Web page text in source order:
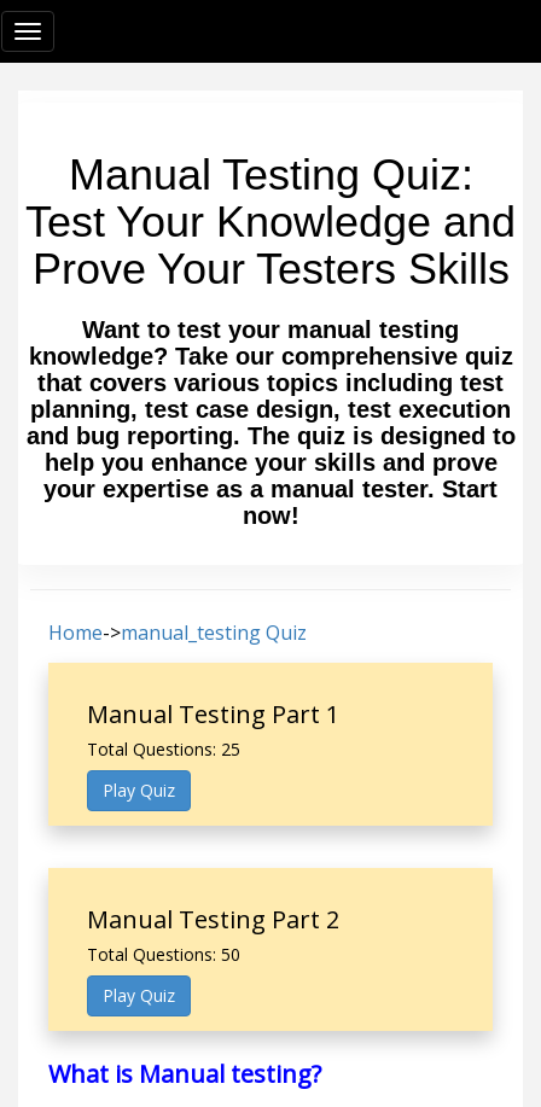
Manual Testing Quiz:
Test Your Knowledge and
Prove Your Testers Skills
Want to test your manual testing
knowledge? Take our comprehensive quiz
that covers various topics including test
planning, test case design, test execution
and bug reporting. The quiz is designed to
help you enhance your skills and prove
your expertise as a manual tester. Start
now!
Home->manual_testing Quiz
Manual Testing Part 1
Total Questions: 25
Play Quiz
Manual Testing Part 2
Total Questions: 50
Play Quiz
What is Manual testing?